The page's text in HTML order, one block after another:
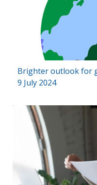
Brighter outlook for
9 July 2024